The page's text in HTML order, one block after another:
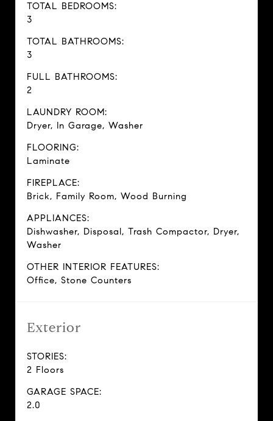
TOTAL BEDROOMS:
3
TOTAL BATHROOMS:
3
FULL BATHROOMS:
2
LAUNDRY ROOM:
Dryer, In Garage, Washer
FLOORING:
Laminate
FIREPLACE:
Brick, Family Room, Wood Burning
APPLIANCES:
Dishwasher, Disposal, Trash Compactor, Dryer,
Washer
OTHER INTERIOR FEATURES:
Office, Stone Counters
Exterior
STORIES:
2 Floors
GARAGE SPACE:
2.0